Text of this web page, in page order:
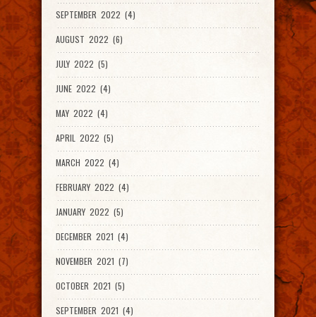
SEPTEMBER 2022 (4)
AUGUST 2022 (6)
JULY 2022 (5)
JUNE 2022 (4)
MAY 2022 (4)
APRIL 2022 (5)
MARCH 2022 (4)
FEBRUARY 2022 (4)
JANUARY 2022 (5)
DECEMBER 2021 (4)
NOVEMBER 2021 (7)
OCTOBER 2021 (5)
SEPTEMBER 2021 (4)